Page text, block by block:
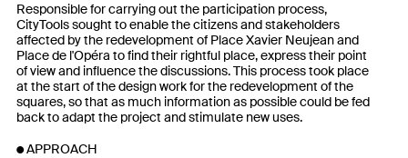
Responsible for carrying out the participation process,
CityTools sought to enable the citizens and stakeholders
affected by the redevelopment of Place Xavier Neujean and
Place de l'Opéra to find their rightful place, express their point
of view and influence the discussions. This process took place
at the start of the design work for the redevelopment of the
squares, so that as much information as possible could be fed
back to adapt the project and stimulate new uses.
APPROACH